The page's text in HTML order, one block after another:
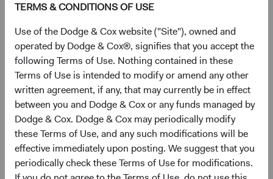
TERMS & CONDITIONS OF USE
Use of the Dodge & Cox website ("Site"), owned and
operated by Dodge & Cox®, signifies that you accept the
following Terms of Use. Nothing contained in these
Terms of Use is intended to modify or amend any other
written agreement, if any, that may currently be in effect
between you and Dodge & Cox or any funds managed by
Dodge & Cox. Dodge & Cox may periodically modify
these Terms of Use, and any such modifications will be
effective immediately upon posting. We suggest that you
periodically check these Terms of Use for modifications.
Dodge & Cox Mourns the Loss of Charles Pohl
10/06/2025
Firm update
Leadership & Investment Committee Updates
09/01/2025
Fund update
Presidential Day of Mourning